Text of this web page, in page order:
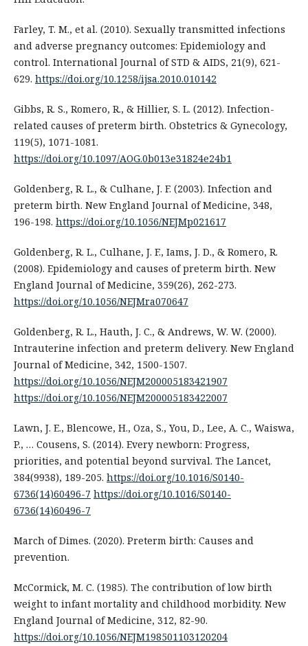
Farley, T. M., et al. (2010). Sexually transmitted infections
and adverse pregnancy outcomes: Epidemiology and
control. International Journal of STD & AIDS, 21(9), 621-
629. https://doi.org/10.1258/ijsa.2010.010142
Gibbs, R. S., Romero, R., & Hillier, S. L. (2012). Infection-
related causes of preterm birth. Obstetrics & Gynecology,
119(5), 1071-1081.
https://doi.org/10.1097/AOG.0b013e31824e24b1
Goldenberg, R. L., & Culhane, J. F. (2003). Infection and
preterm birth. New England Journal of Medicine, 348,
196-198. https://doi.org/10.1056/NEJMp021617
Goldenberg, R. L., Culhane, J. F., Iams, J. D., & Romero, R.
(2008). Epidemiology and causes of preterm birth. New
England Journal of Medicine, 359(26), 262-273.
https://doi.org/10.1056/NEJMra070647
Goldenberg, R. L., Hauth, J. C., & Andrews, W. W. (2000).
Intrauterine infection and preterm delivery. New England
Journal of Medicine, 342, 1500-1507.
https://doi.org/10.1056/NEJM200005183421907
https://doi.org/10.1056/NEJM200005183422007
Lawn, J. E., Blencowe, H., Oza, S., You, D., Lee, A. C., Waiswa,
P., … Cousens, S. (2014). Every newborn: Progress,
priorities, and potential beyond survival. The Lancet,
384(9938), 189-205. https://doi.org/10.1016/S0140-
6736(14)60496-7 https://doi.org/10.1016/S0140-
6736(14)60496-7
March of Dimes. (2020). Preterm birth: Causes and
prevention.
McCormick, M. C. (1985). The contribution of low birth
weight to infant mortality and childhood morbidity. New
England Journal of Medicine, 312, 82-90.
https://doi.org/10.1056/NEJM198501103120204